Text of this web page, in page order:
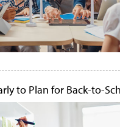
to Plan for Back-to-